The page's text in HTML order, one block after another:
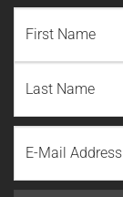
Name
Last
Name